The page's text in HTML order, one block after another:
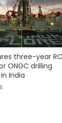
three-year
ONGC drilling
India